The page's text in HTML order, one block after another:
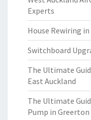
Experts
House Rewiring
Switchboard
The Ultimate
East Auckland
The Ultimate
Pump in Greerton